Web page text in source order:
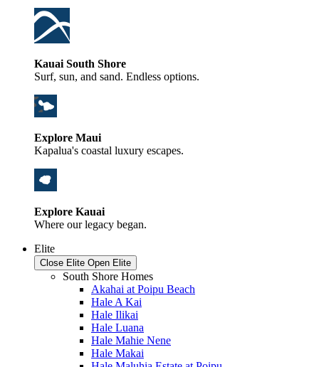
Kauai South Shore
Surf, sun, and sand. Endless options.
Explore Maui
Kapalua's coastal luxury escapes.
Explore Kauai
Where our legacy began.
Elite
Close Elite Open Elite
South Shore Homes
Akahai at Poipu Beach
Hale A Kai
Hale Ilikai
Hale Luana
Hale Mahie Nene
Hale Makai